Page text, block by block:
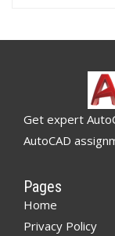
Get expert
AutoCAD
Pages
Home
Privacy Policy